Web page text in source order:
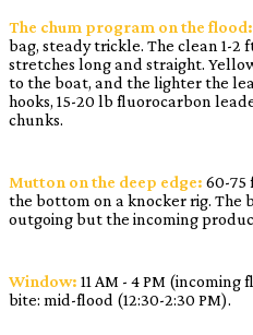
The chum program on the flood:
bag, steady trickle. The clean 1-2
stretches long and straight.
to the boat, and the lighter the
hooks, 15-20 lb fluorocarbon
chunks.
Mutton on the deep edge: 60-75
the bottom on a knocker rig. The
outgoing but the incoming
Window: 11 AM - 4 PM
bite: mid-flood (12:30-2:30 PM).